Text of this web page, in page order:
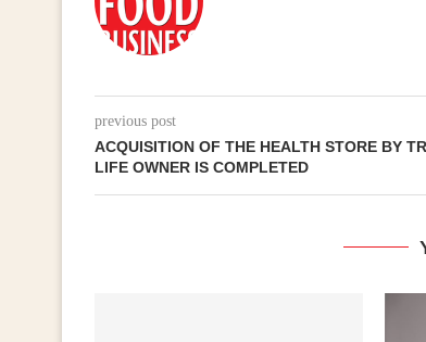
previous post
ACQUISITION OF THE HEALTH STORE BY
LIFE OWNER IS COMPLETED